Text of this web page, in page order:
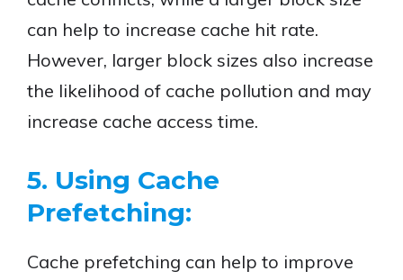
can help to increase cache hit rate.
However, larger block sizes also increase
the likelihood of cache pollution and may
increase cache access time.
5. Using Cache
Prefetching:
Cache prefetching can help to improve